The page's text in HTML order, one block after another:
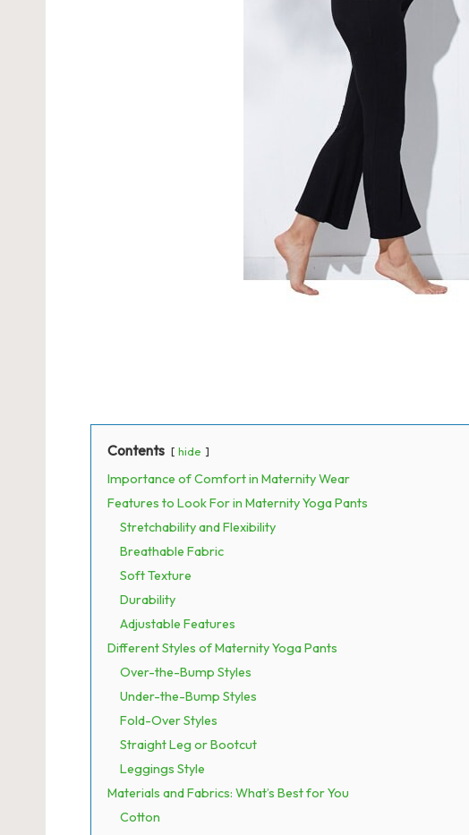
Contents hide
Importance of Comfort in Maternity Wear
Features to Look For in Maternity Yoga Pants
Stretchability and Flexibility
Breathable Fabric
Soft Texture
Durability
Adjustable Features
Different Styles of Maternity Yoga Pants
Over-the-Bump Styles
Under-the-Bump Styles
Fold-Over Styles
Straight Leg or Bootcut
Leggings Style
Materials and Fabrics: What’s Best for You
Cotton